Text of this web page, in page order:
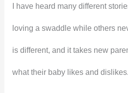
I have heard many different
loving a swaddle while others
is different, and it takes new
what their baby likes and dislikes.